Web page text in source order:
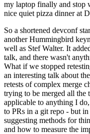
my laptop finally and stop
nice quiet pizza dinner at
So a shortened devconf
another Hummingbird
well as Stef Walter. It
talk, and there wasn't
What if we stopped
an interesting talk about
retests of complex merge
trying to be merged all
applicable to anything I
to PRs in a git repo - but
suggesting methods for
and how to measure the